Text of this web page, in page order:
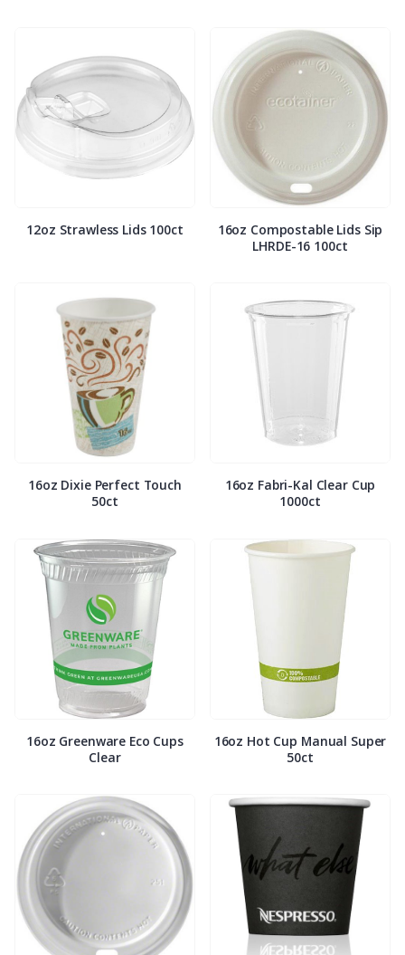
12oz Strawless Lids 100ct
16oz Compostable Lids Sip
LHRDE-16 100ct
16oz Dixie Perfect Touch
50ct
16oz Fabri-Kal Clear Cup
1000ct
16oz Greenware Eco Cups
Clear
16oz Hot Cup Manual Super
50ct